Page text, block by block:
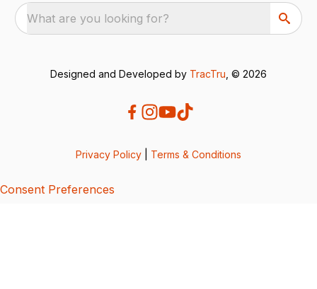
What are you looking for?
Designed and Developed by TracTru , © 2026
Privacy Policy Terms & Conditions
Consent Preferences